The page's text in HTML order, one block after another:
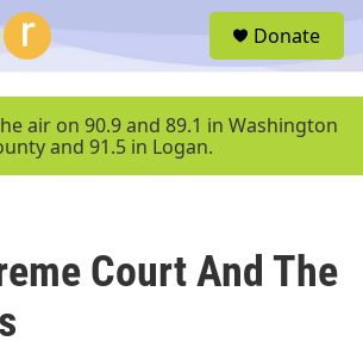
u
Donate
air on 90.9 and 89.1 in Washington
and 91.5 in Logan.
Court And The